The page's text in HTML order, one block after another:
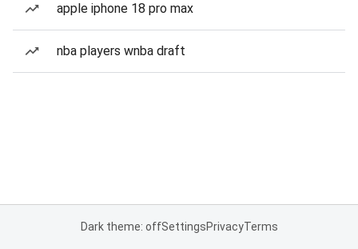
apple iphone 18 pro max
nba players wnba draft
Dark theme: offSettingsPrivacyTerms